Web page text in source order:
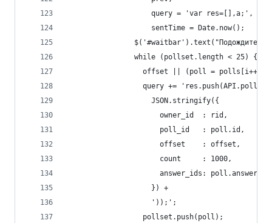
                    query = 'var res=[],a;',
                    sentTime = Date.now();
$('#waitbar').text("Подождите,
                while (pollset.length < 25) {
                  offset || (poll = polls[i++]);
query +=
                    JSON.stringify({
                      owner_id  : rid,
                      poll_id   : poll.id,
                      offset    : offset,
                      count     : 1000,
                      answer_ids: poll.answer_id
                    }) +
                    '));';
                  pollset.push(poll);